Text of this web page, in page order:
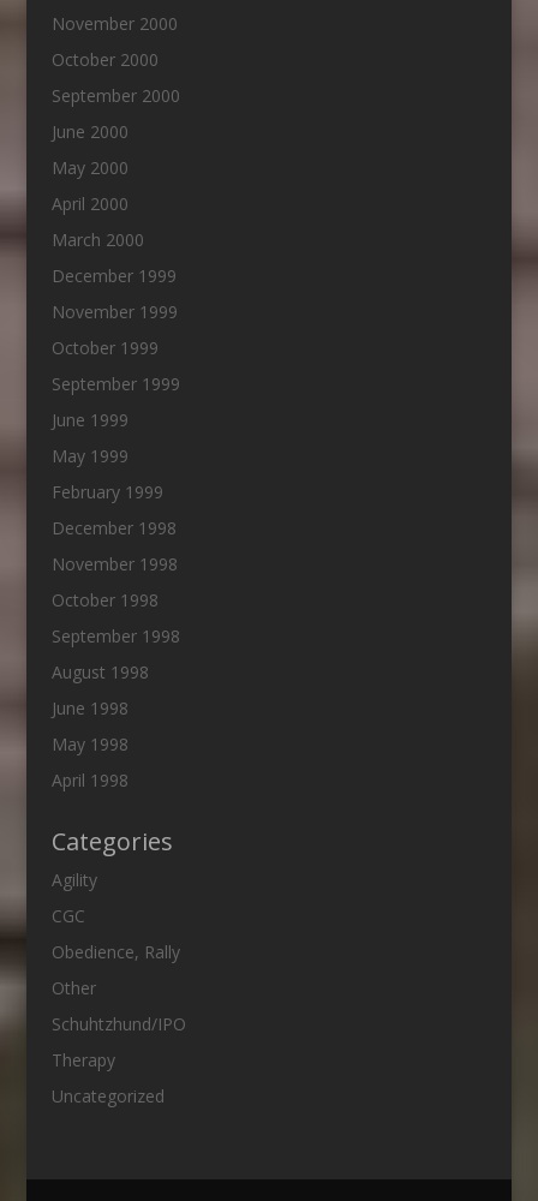
November 2000
October 2000
September 2000
June 2000
May 2000
April 2000
March 2000
December 1999
November 1999
October 1999
September 1999
June 1999
May 1999
February 1999
December 1998
November 1998
October 1998
September 1998
August 1998
June 1998
May 1998
April 1998
Categories
Agility
CGC
Obedience, Rally
Other
Schuhtzhund/IPO
Therapy
Uncategorized